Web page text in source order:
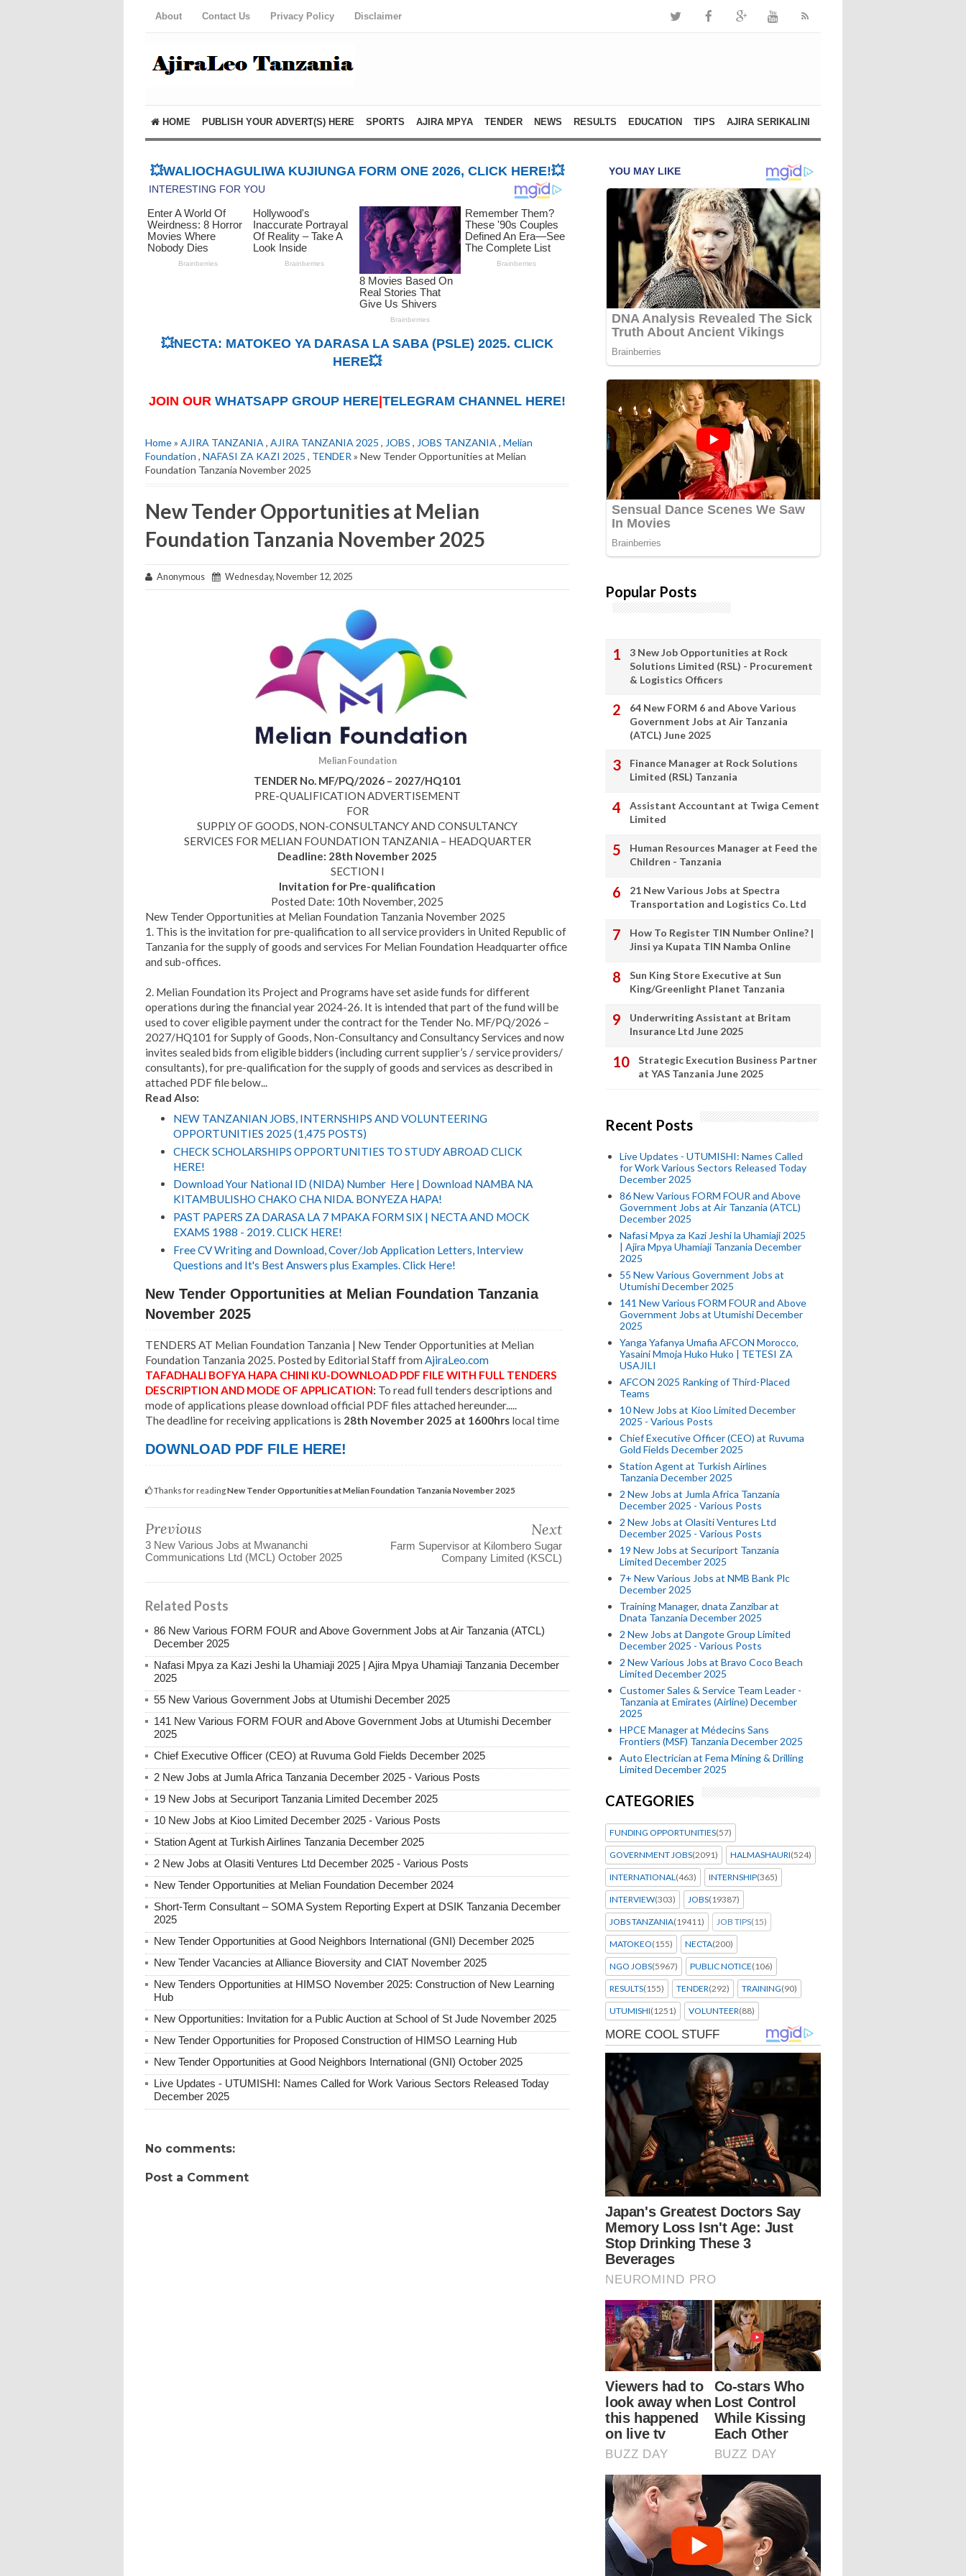
About Contact Us Privacy Policy Disclaimer
HOME PUBLISH YOUR ADVERT(S) HERE SPORTS AJIRA MPYA TENDER NEWS RESULTS EDUCATION TIPS AJIRA SERIKALINI
💥WALIOCHAGULIWA KUJIUNGA FORM ONE 2026, CLICK HERE!💥
💥NECTA: MATOKEO YA DARASA LA SABA (PSLE) 2025. CLICK
HERE💥
JOIN OUR WHATSAPP GROUP HERE TELEGRAM CHANNEL HERE!
Home» AJIRA TANZANIA , AJIRA TANZANIA 2025 , JOBS , JOBS TANZANIA , Melian
Foundation , NAFASI ZA KAZI 2025 , TENDER » New Tender Opportunities at Melian
Foundation Tanzania November 2025
New Tender Opportunities at Melian
Foundation Tanzania November 2025
Anonymous Wednesday, November 12, 2025
Melian Foundation
TENDER No. MF/PQ/2026 – 2027/HQ101
PRE-QUALIFICATION ADVERTISEMENT
FOR
SUPPLY OF GOODS, NON-CONSULTANCY AND CONSULTANCY
SERVICES FOR MELIAN FOUNDATION TANZANIA – HEADQUARTER
Deadline: 28th November 2025
SECTION I
Invitation for Pre-qualification
Posted Date: 10th November, 2025
New Tender Opportunities at Melian Foundation Tanzania November 2025
1. This is the invitation for pre-qualification to all service providers in United Republic of
Tanzania for the supply of goods and services For Melian Foundation Headquarter office
and sub-offices.
2. Melian Foundation its Project and Programs have set aside funds for different
operations during the financial year 2024-26. It is intended that part of the fund will be
used to cover eligible payment under the contract for the Tender No. MF/PQ/2026 –
2027/HQ101 for Supply of Goods, Non-Consultancy and Consultancy Services and now
invites sealed bids from eligible bidders (including current supplier’s / service providers/
consultants), for pre-qualification for the supply of goods and services as described in
attached PDF file below...
Read Also:
NEW TANZANIAN JOBS, INTERNSHIPS AND VOLUNTEERING
OPPORTUNITIES 2025 (1,475 POSTS)
CHECK SCHOLARSHIPS OPPORTUNITIES TO STUDY ABROAD CLICK
HERE!
Download Your National ID (NIDA) Number Here | Download NAMBA NA
KITAMBULISHO CHAKO CHA NIDA. BONYEZA HAPA!
PAST PAPERS ZA DARASA LA 7 MPAKA FORM SIX | NECTA AND MOCK
EXAMS 1988 - 2019. CLICK HERE!
Free CV Writing and Download, Cover/Job Application Letters, Interview
Questions and It's Best Answers plus Examples. Click Here!
New Tender Opportunities at Melian Foundation Tanzania
November 2025
TENDERS AT Melian Foundation Tanzania | New Tender Opportunities at Melian
Foundation Tanzania 2025. Posted by Editorial Staff from AjiraLeo.com
TAFADHALI BOFYA HAPA CHINI KU-DOWNLOAD PDF FILE WITH FULL TENDERS
DESCRIPTION AND MODE OF APPLICATION: To read full tenders descriptions and
mode of applications please download official PDF files attached hereunder.....
The deadline for receiving applications is 28th November 2025 at 1600hrs local time
DOWNLOAD PDF FILE HERE!
Thanks for readingNew Tender Opportunities at Melian Foundation Tanzania November 2025
Previous
3 New Various Jobs at Mwananchi
Communications Ltd (MCL) October 2025
Next
Farm Supervisor at Kilombero Sugar
Company Limited (KSCL)
Related Posts
86 New Various FORM FOUR and Above Government Jobs at Air Tanzania (ATCL)
December 2025
Nafasi Mpya za Kazi Jeshi la Uhamiaji 2025 | Ajira Mpya Uhamiaji Tanzania December
2025
55 New Various Government Jobs at Utumishi December 2025
141 New Various FORM FOUR and Above Government Jobs at Utumishi December
2025
Chief Executive Officer (CEO) at Ruvuma Gold Fields December 2025
2 New Jobs at Jumla Africa Tanzania December 2025 - Various Posts
19 New Jobs at Securiport Tanzania Limited December 2025
10 New Jobs at Kioo Limited December 2025 - Various Posts
Station Agent at Turkish Airlines Tanzania December 2025
2 New Jobs at Olasiti Ventures Ltd December 2025 - Various Posts
New Tender Opportunities at Melian Foundation December 2024
Short-Term Consultant – SOMA System Reporting Expert at DSIK Tanzania December
2025
New Tender Opportunities at Good Neighbors International (GNI) December 2025
New Tender Vacancies at Alliance Bioversity and CIAT November 2025
New Tenders Opportunities at HIMSO November 2025: Construction of New Learning
Hub
New Opportunities: Invitation for a Public Auction at School of St Jude November 2025
New Tender Opportunities for Proposed Construction of HIMSO Learning Hub
New Tender Opportunities at Good Neighbors International (GNI) October 2025
Live Updates - UTUMISHI: Names Called for Work Various Sectors Released Today
December 2025
No comments:
Post a Comment
Popular Posts
3 New Job Opportunities at Rock
Solutions Limited (RSL) - Procurement
& Logistics Officers
64 New FORM 6 and Above Various
Government Jobs at Air Tanzania
(ATCL) June 2025
Finance Manager at Rock Solutions
Limited (RSL) Tanzania
Assistant Accountant at Twiga Cement
Limited
Human Resources Manager at Feed the
Children - Tanzania
21 New Various Jobs at Spectra
Transportation and Logistics Co. Ltd
How To Register TIN Number Online? |
Jinsi ya Kupata TIN Namba Online
Sun King Store Executive at Sun
King/Greenlight Planet Tanzania
Underwriting Assistant at Britam
Insurance Ltd June 2025
Strategic Execution Business Partner
at YAS Tanzania June 2025
Recent Posts
Live Updates - UTUMISHI: Names Called
for Work Various Sectors Released Today
December 2025
86 New Various FORM FOUR and Above
Government Jobs at Air Tanzania (ATCL)
December 2025
Nafasi Mpya za Kazi Jeshi la Uhamiaji 2025
| Ajira Mpya Uhamiaji Tanzania December
2025
55 New Various Government Jobs at
Utumishi December 2025
141 New Various FORM FOUR and Above
Government Jobs at Utumishi December
2025
Yanga Yafanya Umafia AFCON Morocco,
Yasaini Mmoja Huko Huko | TETESI ZA
USAJILI
AFCON 2025 Ranking of Third-Placed
Teams
10 New Jobs at Kioo Limited December
2025 - Various Posts
Chief Executive Officer (CEO) at Ruvuma
Gold Fields December 2025
Station Agent at Turkish Airlines
Tanzania December 2025
2 New Jobs at Jumla Africa Tanzania
December 2025 - Various Posts
2 New Jobs at Olasiti Ventures Ltd
December 2025 - Various Posts
19 New Jobs at Securiport Tanzania
Limited December 2025
7+ New Various Jobs at NMB Bank Plc
December 2025
Training Manager, dnata Zanzibar at
Dnata Tanzania December 2025
2 New Jobs at Dangote Group Limited
December 2025 - Various Posts
2 New Various Jobs at Bravo Coco Beach
Limited December 2025
Customer Sales & Service Team Leader -
Tanzania at Emirates (Airline) December
2025
HPCE Manager at Médecins Sans
Frontiers (MSF) Tanzania December 2025
Auto Electrician at Fema Mining & Drilling
Limited December 2025
CATEGORIES
FUNDING OPPORTUNITIES(57)
GOVERNMENT JOBS(2091) HALMASHAURI(524)
INTERNATIONAL(463) INTERNSHIP(365)
INTERVIEW(303) JOBS(19387)
JOBS TANZANIA(19411) JOB TIPS(15)
MATOKEO(155) NECTA(200)
NGO JOBS(5967) PUBLIC NOTICE(106)
RESULTS(155) TENDER(292) TRAINING(90)
UTUMISHI(1251) VOLUNTEER(88)